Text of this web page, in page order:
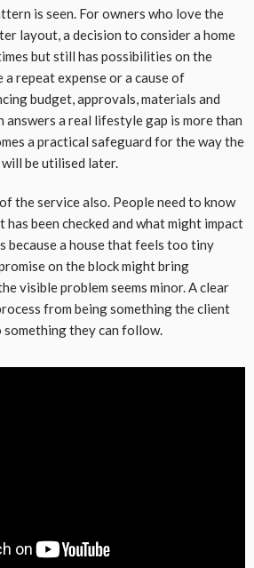
is seen. For owners who love the
layout, a decision to consider a home
but still has possibilities on the
a repeat expense or a cause of
budget, approvals, materials and
answers a real lifestyle gap is more than
a practical safeguard for the way the
be utilised later.
the service also. People need to know
has been checked and what might impact
because a house that feels too tiny
on the block might bring
visible problem seems minor. A clear
from being something the client
they can follow.